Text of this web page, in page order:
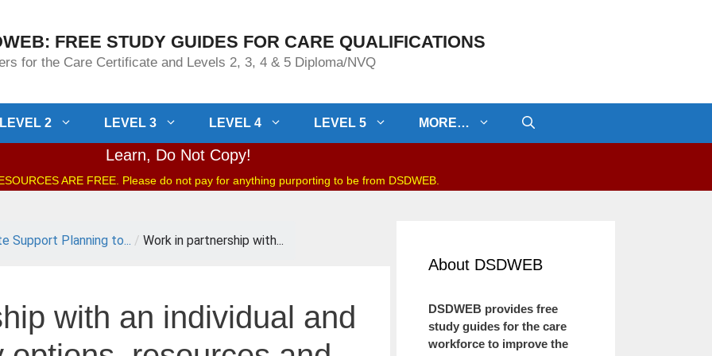
FREE STUDY GUIDES FOR CARE QUALIFICATIONS
for the Care Certificate and Levels 2, 3, 4 & 5 Diploma/NVQ
LEVEL 2 LEVEL 3 LEVEL 4 LEVEL 5 MORE…
Learn, Do Not Copy!
ARE FREE. Please do not pay for anything purporting to be from DSDWEB.
Support Planning to... / Work in partnership with...
with an individual and
About DSDWEB
DSDWEB provides free
study guides for the care
workforce to improve the